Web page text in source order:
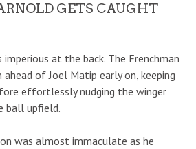
GETS CAUGHT
at the back. The Frenchman
of Joel Matip early on, keeping
effortlessly nudging the winger
ball upfield.
was almost immaculate as he